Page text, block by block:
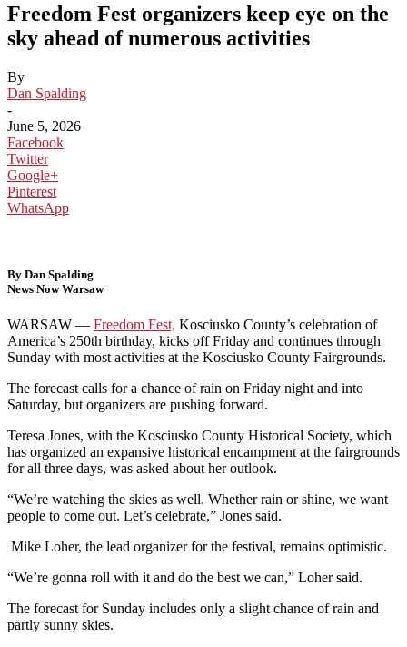
Freedom Fest organizers keep eye on the
sky ahead of numerous activities
By
Dan Spalding
-
June 5, 2026
Facebook
Twitter
Google+
Pinterest
WhatsApp
By Dan Spalding
News Now Warsaw
WARSAW — Freedom Fest, Kosciusko County’s celebration of
America’s 250th birthday, kicks off Friday and continues through
Sunday with most activities at the Kosciusko County Fairgrounds.
The forecast calls for a chance of rain on Friday night and into
Saturday, but organizers are pushing forward.
Teresa Jones, with the Kosciusko County Historical Society, which
has organized an expansive historical encampment at the fairgrounds
for all three days, was asked about her outlook.
“We’re watching the skies as well. Whether rain or shine, we want
people to come out. Let’s celebrate,” Jones said.
Mike Loher, the lead organizer for the festival, remains optimistic.
“We’re gonna roll with it and do the best we can,” Loher said.
The forecast for Sunday includes only a slight chance of rain and
partly sunny skies.